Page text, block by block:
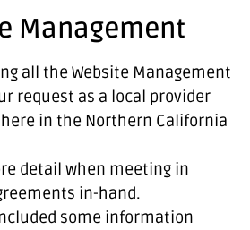
Management
all the Website Management
request as a local provider
in the Northern California
detail when meeting in
in-hand.
some information